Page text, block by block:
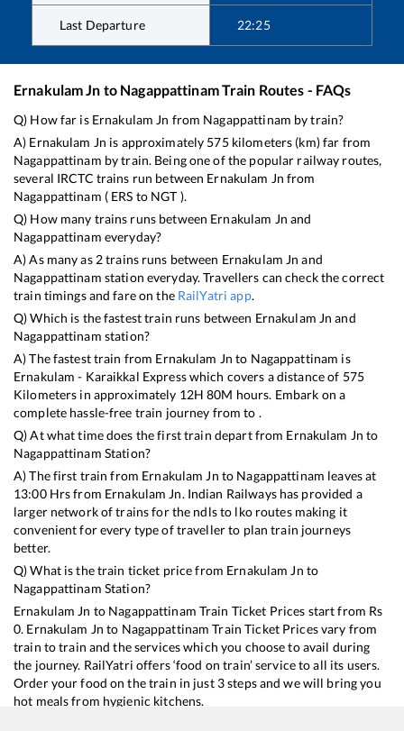
Last Departure 22:25
Ernakulam Jn to NagappattinamTrain Routes - FAQs
Q) How far is Ernakulam Jn from Nagappattinam by train?
A) Ernakulam Jn is approximately 575kilometers (km) far from
Nagappattinam by train. Being one of the popular railway routes,
several IRCTC trains run between Ernakulam Jn from
Nagappattinam ( ERS to NGT ).
Q) How many trains runs between Ernakulam Jn and
Nagappattinam everyday?
A) As many as 2trains runs between Ernakulam Jn and
Nagappattinam station everyday. Travellers can check the correct
train timings and fare on the RailYatri app.
Q) Which is the fastest train runs between Ernakulam Jn and
Nagappattinam station?
A) The fastest train from Ernakulam Jn to Nagappattinam is
Ernakulam - Karaikkal Expresswhich covers a distance of 575
Kilometers in approximately 12H80M hours. Embark on a
complete hassle-free train journey from to .
Q) At what time does the first train depart from Ernakulam Jn to
Nagappattinam Station?
A) The first train from Ernakulam Jn to Nagappattinam leaves at
13:00Hrs from Ernakulam Jn. Indian Railways has provided a
larger network of trains for the ndls to lko routes making it
convenient for every type of traveller to plan train journeys
better.
Q) What is the train ticket price from Ernakulam Jn to
Nagappattinam Station?
Ernakulam Jn to Nagappattinam Train Ticket Prices start from Rs
0. Ernakulam Jn to Nagappattinam Train Ticket Prices vary from
train to train and the services which you choose to avail during
the journey. RailYatri offers ‘food on train’ service to all its users.
Order your food on the train in just 3 steps and we will bring you
hot meals from hygienic kitchens.